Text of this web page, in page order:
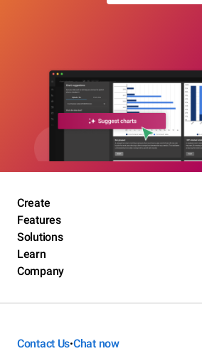
Create
Features
Solutions
Learn
Company
Contact Us•Chat now